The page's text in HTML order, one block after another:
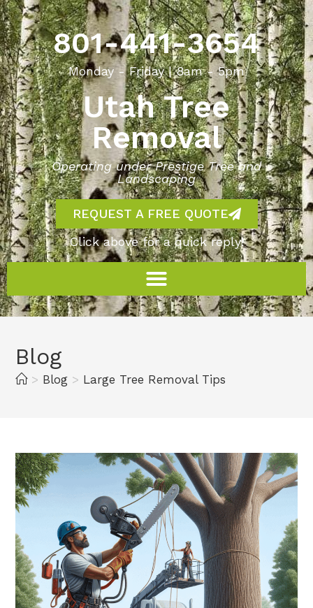
801-441-3654
Monday - Friday | 8am - 5pm
Utah Tree
Removal
Operating under Prestige Tree and
Landscaping
REQUEST A FREE QUOTE
Click above for a quick reply!
Blog
> Blog > Large Tree Removal Tips